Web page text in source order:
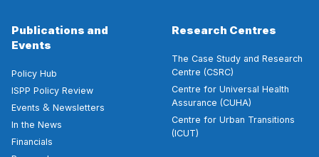
Publications and
Events
Policy Hub
ISPP Policy Review
Events & Newsletters
In the News
Financials
Research Centres
The Case Study and Research
Centre (CSRC)
Centre for Universal Health
Assurance (CUHA)
Centre for Urban Transitions
(ICUT)